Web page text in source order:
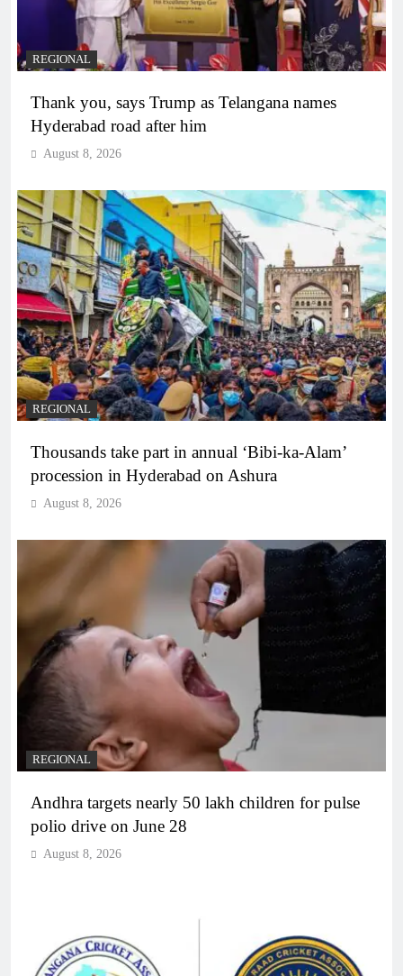
REGIONAL
Thank you, says Trump as Telangana names
Hyderabad road after him
August 8, 2026
REGIONAL
Thousands take part in annual ‘Bibi-ka-Alam’
procession in Hyderabad on Ashura
August 8, 2026
REGIONAL
Andhra targets nearly 50 lakh children for pulse
polio drive on June 28
August 8, 2026